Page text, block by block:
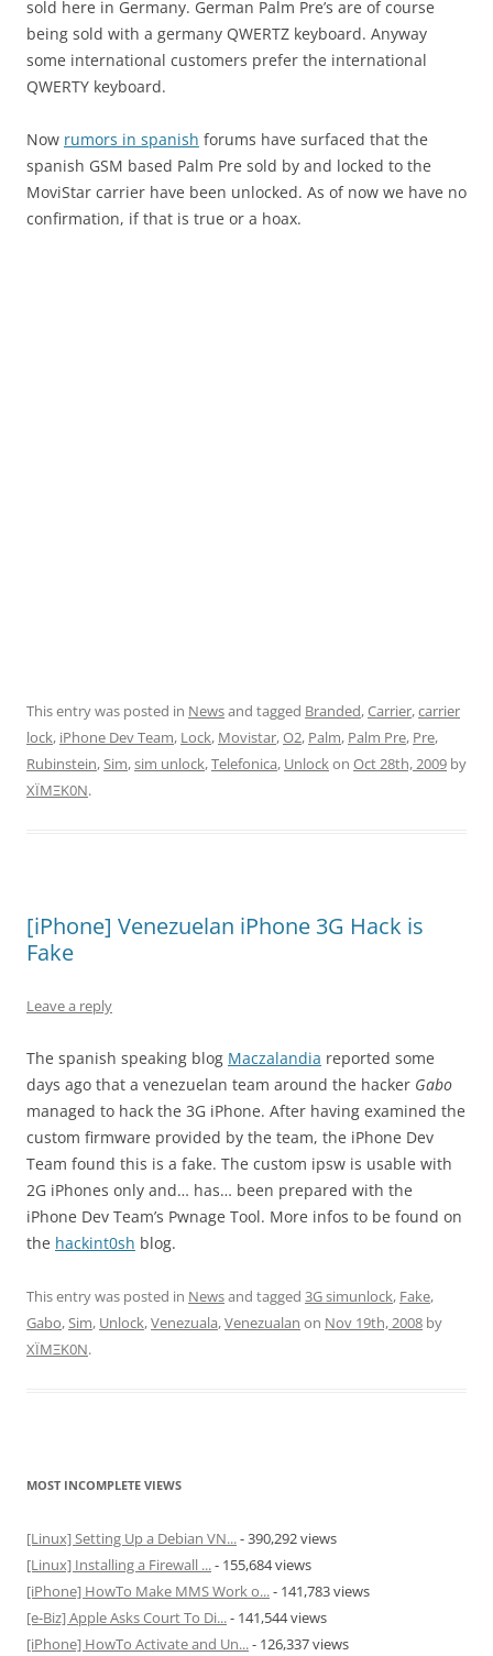
sold here in Germany. German Palm Pre’s are of course
being sold with a germany QWERTZ keyboard. Anyway
some international customers prefer the international
QWERTY keyboard.
Now rumors in spanish forums have surfaced that the
spanish GSM based Palm Pre sold by and locked to the
MoviStar carrier have been unlocked. As of now we have no
confirmation, if that is true or a hoax.
This entry was posted in Newsand tagged Branded,Carrier,carrier
lock, iPhone Dev Team, Lock, Movistar,O2, Palm, Palm Pre, Pre,
Rubinstein,Sim,sim unlock,Telefonica, Unlockon Oct 28th, 2009 by
XÏMΞK0N.
[iPhone] Venezuelan iPhone 3G Hack is
Fake
Leave a reply
The spanish speaking blog Maczalandia reported some
days ago that a venezuelan team around the hacker Gabo
managed to hack the 3G iPhone. After having examined the
custom firmware provided by the team, the iPhone Dev
Team found this is a fake. The custom ipsw is usable with
2G iPhones only and… has… been prepared with the
iPhone Dev Team’s Pwnage Tool. More infos to be found on
the hackint0sh blog.
This entry was posted in Newsand tagged 3G simunlock, Fake,
Gabo,Sim, Unlock,Venezuala,Venezualan on Nov 19th, 2008 by
XÏMΞK0N.
MOST INCOMPLETE VIEWS
[Linux] Setting Up a Debian VN...- 390,292 views
[Linux] Installing a Firewall ...- 155,684 views
[iPhone] HowTo Make MMS Work o...- 141,783 views
[e-Biz] Apple Asks Court To Di...- 141,544 views
[iPhone] HowTo Activate and Un...- 126,337 views